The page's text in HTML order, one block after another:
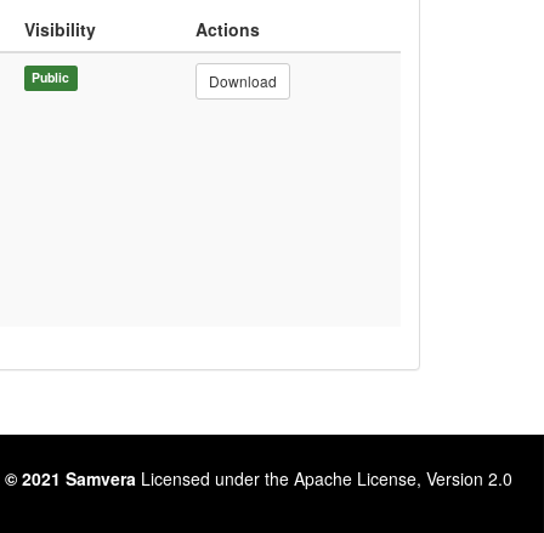
Visibility
Actions
Public Download
2021 Samvera Licensed under the Apache License, Version 2.0